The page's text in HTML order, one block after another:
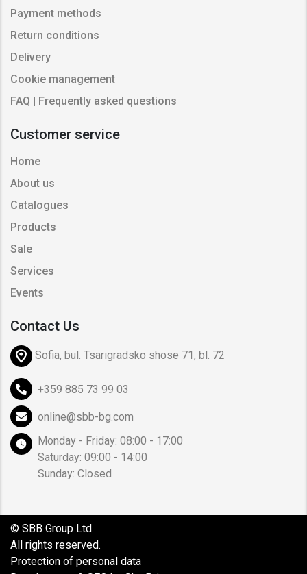
Payment methods
Return conditions
Delivery
Cookie management
FAQ | Frequently asked questions
Customer service
Home
About us
Catalogues
Products
Sale
Services
Events
Contact Us
Sofia, bul. Tsarigradsko shose 71, bl. 72
+359 885 73 99 03
online@sbb-bg.com
Monday - Friday: 08:00 - 17:00
Saturday: 09:00 - 14:00
Sunday: Closed
© SBB Group Ltd
All rights reserved.
Protection of personal data